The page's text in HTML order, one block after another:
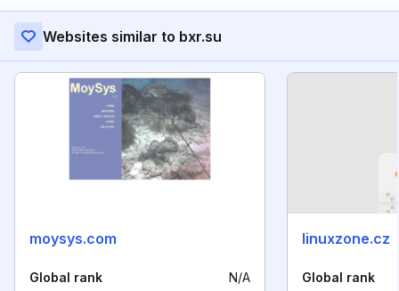
Websites similar to bxr.su
moysys.com
Global rank N/A
linuxzone.cz
Global rank